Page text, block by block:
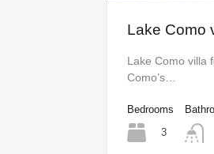
Lake Como
Lake Como villa
Como’s…
Bedrooms
3